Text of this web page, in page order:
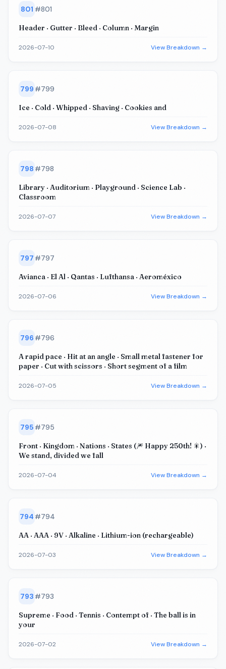
801 #801
Header · Gutter · Bleed · Column · Margin
2026-07-10 View Breakdown →
799 #799
Ice · Cold · Whipped · Shaving · Cookies and
2026-07-08 View Breakdown →
798 #798
Library · Auditorium · Playground · Science Lab ·
Classroom
2026-07-07 View Breakdown →
797 #797
Avianca · El Al · Qantas · Lufthansa · Aeroméxico
2026-07-06 View Breakdown →
796 #796
A rapid pace · Hit at an angle · Small metal fastener for
paper · Cut with scissors · Short segment of a film
2026-07-05 View Breakdown →
795 #795
Front · Kingdom · Nations · States (🎆 Happy 250th! 🎇) ·
We stand, divided we fall
2026-07-04 View Breakdown →
794 #794
AA · AAA · 9V · Alkaline · Lithium-ion (rechargeable)
2026-07-03 View Breakdown →
793 #793
Supreme · Food · Tennis · Contempt of · The ball is in
your
2026-07-02 View Breakdown →